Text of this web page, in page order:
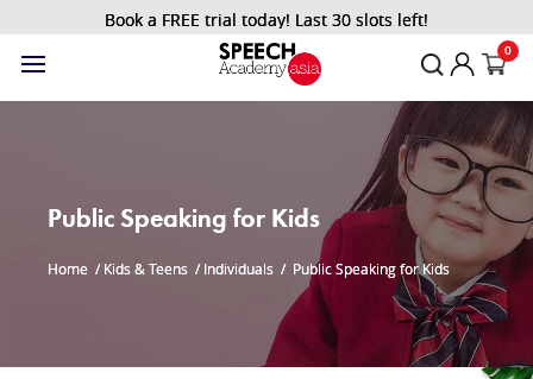
Book a FREE trial today! Last 30 slots left!
0
Public Speaking for Kids
Home /Kids & Teens /Individuals / Public Speaking for Kids